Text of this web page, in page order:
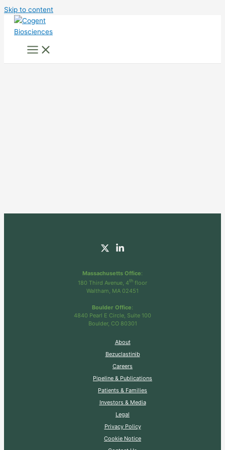
Skip to content
Massachusetts Office:
180 Third Avenue, 4th floor
Waltham, MA 02451
Boulder Office:
4840 Pearl E Circle, Suite 100
Boulder, CO 80301
About
Bezuclastinib
Careers
Pipeline & Publications
Patients & Families
Investors & Media
Legal
Privacy Policy
Cookie Notice